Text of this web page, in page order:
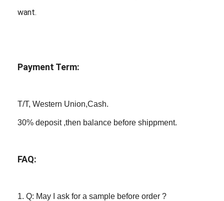
want.
Payment Term:
T/T, Western Union,Cash.
30% deposit ,then balance before shippment.
FAQ:
1. Q: May I ask for a sample before order ?